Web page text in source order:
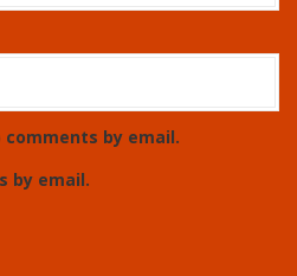
by email.
by email.